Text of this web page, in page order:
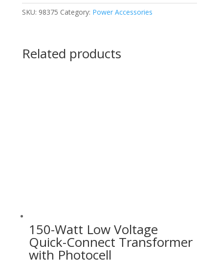
Transformer
quantity
SKU: 98375 Category: Power Accessories
Related products
150-Watt Low Voltage
Quick-Connect Transformer
with Photocell